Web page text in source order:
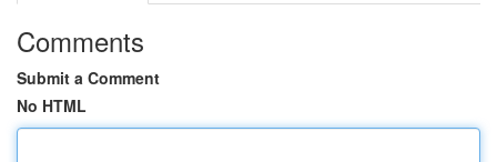
Comments
Submit a Comment
No HTML